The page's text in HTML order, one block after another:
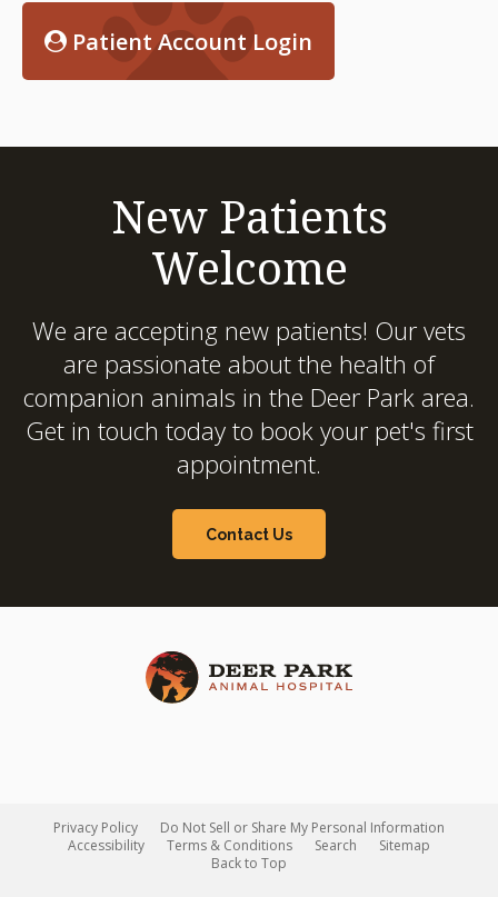
Patient Account Login
New Patients
Welcome
We are accepting new patients! Our vets
are passionate about the health of
companion animals in the Deer Park area.
Get in touch today to book your pet's first
appointment.
Contact Us
Privacy Policy
Do Not Sell or Share My Personal Information
Accessibility
Terms & Conditions Search
Sitemap
Back to Top